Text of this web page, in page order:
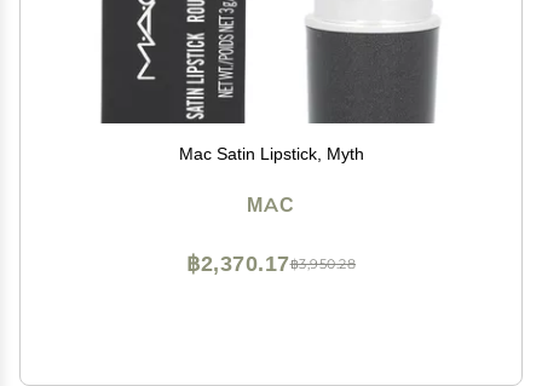
Mac Satin Lipstick, Myth
MAC
฿3,950.28
฿2,370.17